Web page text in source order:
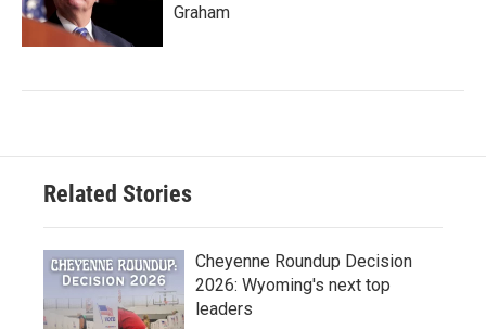
Graham
Related Stories
Cheyenne Roundup Decision
2026: Wyoming's next top
leaders